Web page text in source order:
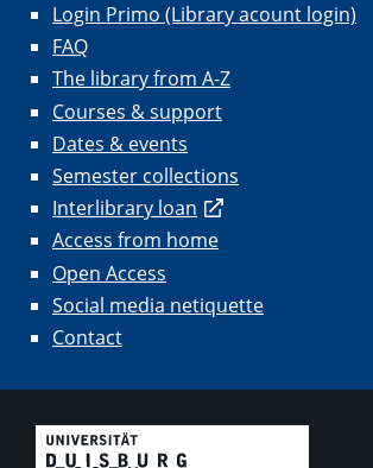
Login Primo (Library acount login)
FAQ
The library from A-Z
Courses & support
Dates & events
Semester collections
Interlibrary loan
Access from home
Open Access
Social media netiquette
Contact